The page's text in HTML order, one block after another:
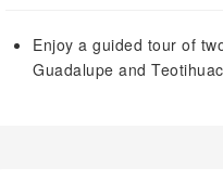
Enjoy a guided tour of
Guadalupe and